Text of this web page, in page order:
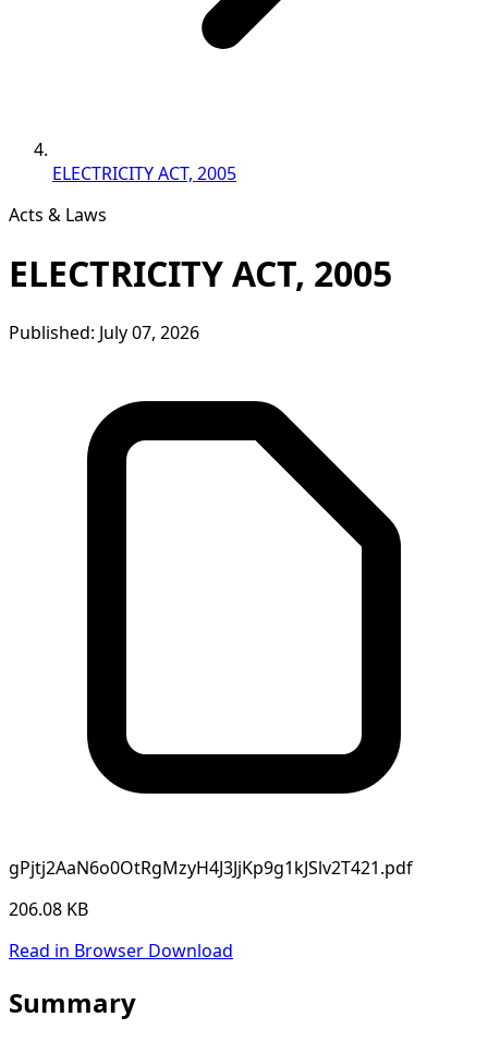
ELECTRICITY ACT, 2005
Acts & Laws
ELECTRICITY ACT, 2005
Published: July 07, 2026
gPjtj2AaN6o0OtRgMzyH4J3JjKp9g1kJSlv2T421.pdf
206.08 KB
Read in Browser Download
Summary